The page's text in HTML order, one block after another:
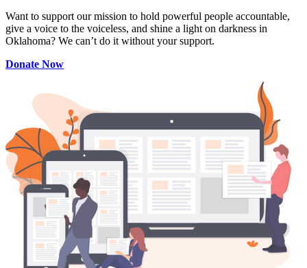
Want to support our mission to hold powerful people accountable,
give a voice to the voiceless, and shine a light on darkness in
Oklahoma? We can’t do it without your support.
Donate Now